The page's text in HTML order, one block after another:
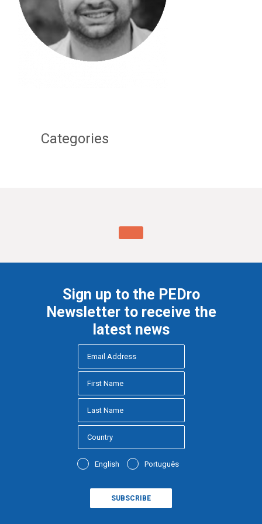
Categories
Sign up to the PEDro
Newsletter to receive the
latest news
English Português